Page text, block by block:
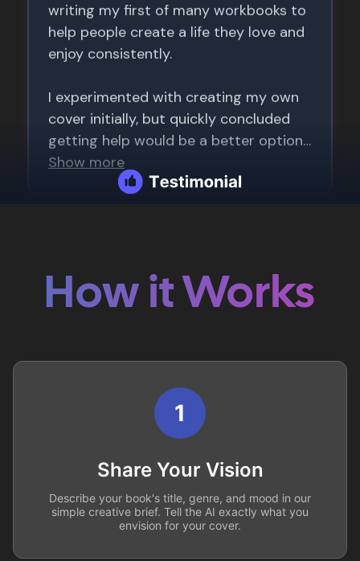
How it Works
1
Share Your Vision
Describe your book's title, genre, and mood in our
simple creative brief. Tell the AI exactly what you
envision for your cover.